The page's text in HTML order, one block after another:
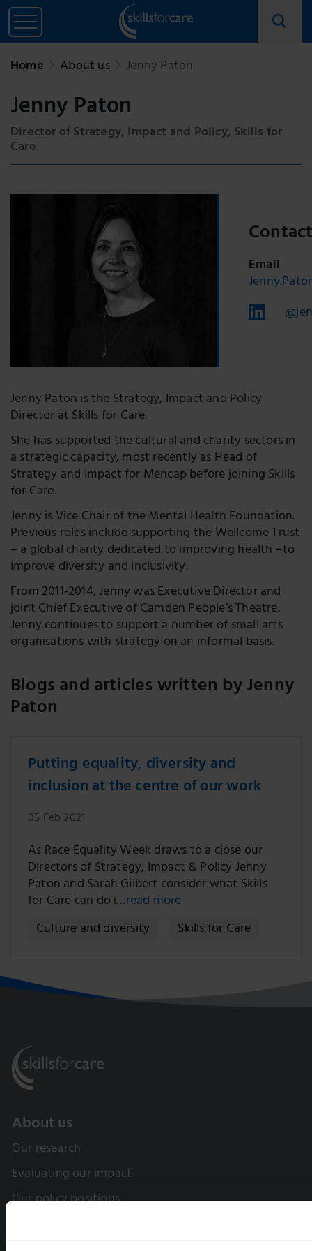
Home About us Jenny Paton
Jenny Paton
Director of Strategy, Impact and Policy, Skills for
Care
Email
Jenny Paton is the Strategy, Impact and Policy
Director at Skills for Care.
She has supported the cultural and charity sectors in
a strategic capacity, most recently as Head of
Strategy and Impact for Mencap before joining Skills
for Care.
Jenny is Vice Chair of the Mental Health Foundation.
Previous roles include supporting the Wellcome Trust
– a global charity dedicated to improving health –to
improve diversity and inclusivity.
From 2011-2014, Jenny was Executive Director and
joint Chief Executive of Camden People’s Theatre.
Jenny continues to support a number of small arts
organisations with strategy on an informal basis.
Blogs and articles written by Jenny
Paton
Putting equality, diversity and
inclusion at the centre of our work
05 Feb 2021
As Race Equality Week draws to a close our
Directors of Strategy, Impact & Policy Jenny
Paton and Sarah Gilbert consider what Skills
for Care can do i…read more
Culture and diversity
Skills for Care
About us
Our research
Evaluating our impact
Our policy positions